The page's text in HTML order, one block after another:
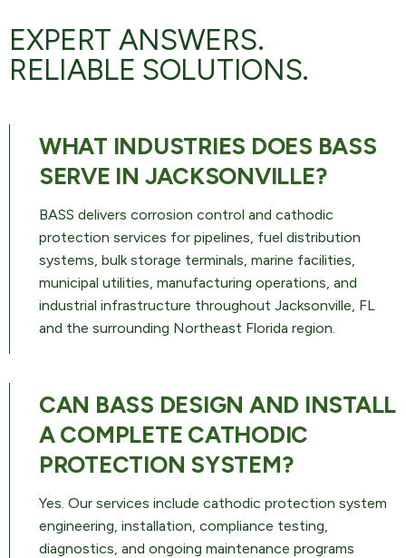
EXPERT ANSWERS.
RELIABLE SOLUTIONS.
WHAT INDUSTRIES DOES BASS
SERVE IN JACKSONVILLE?
BASS delivers corrosion control and cathodic
protection services for pipelines, fuel distribution
systems, bulk storage terminals, marine facilities,
municipal utilities, manufacturing operations, and
industrial infrastructure throughout Jacksonville, FL
and the surrounding Northeast Florida region.
CAN BASS DESIGN AND INSTALL
A COMPLETE CATHODIC
PROTECTION SYSTEM?
Yes. Our services include cathodic protection system
engineering, installation, compliance testing,
diagnostics, and ongoing maintenance programs